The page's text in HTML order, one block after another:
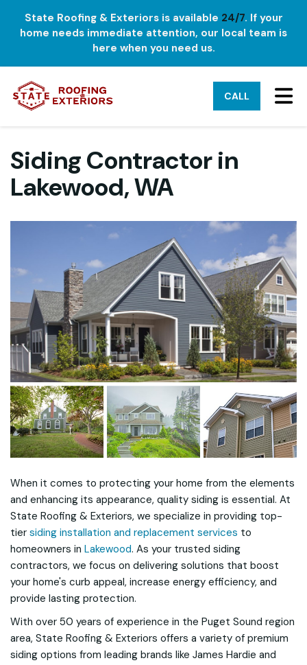
State Roofing & Exteriors is available 24/7. If your
home needs immediate attention, our local team is
here when you need us.
CALL
Siding Contractor in
Lakewood, WA
When it comes to protecting your home from the elements
and enhancing its appearance, quality siding is essential. At
State Roofing & Exteriors, we specialize in providing top-
tier siding installation and replacement services to
homeowners in Lakewood. As your trusted siding
contractors, we focus on delivering solutions that boost
your home's curb appeal, increase energy efficiency, and
provide lasting protection.
With over 50 years of experience in the Puget Sound region
area, State Roofing & Exteriors offers a variety of premium
siding options from leading brands like James Hardie and